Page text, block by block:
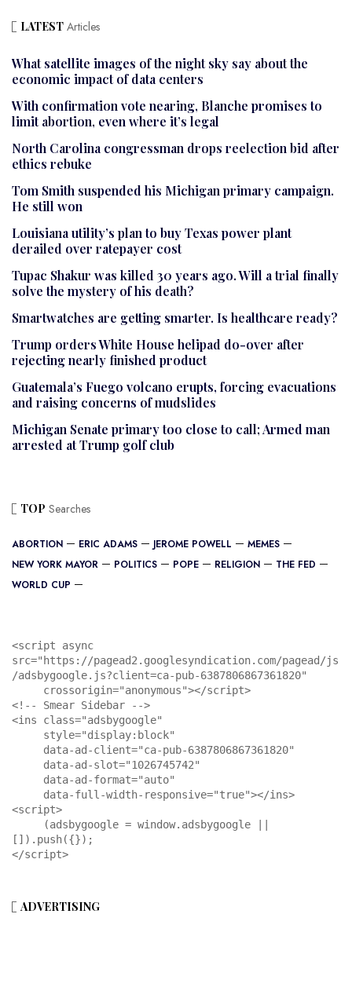
LATEST Articles
What satellite images of the night sky say about the
economic impact of data centers
With confirmation vote nearing, Blanche promises to
limit abortion, even where it’s legal
North Carolina congressman drops reelection bid after
ethics rebuke
Tom Smith suspended his Michigan primary campaign.
He still won
Louisiana utility’s plan to buy Texas power plant
derailed over ratepayer cost
Tupac Shakur was killed 30 years ago. Will a trial finally
solve the mystery of his death?
Smartwatches are getting smarter. Is healthcare ready?
Trump orders White House helipad do-over after
rejecting nearly finished product
Guatemala’s Fuego volcano erupts, forcing evacuations
and raising concerns of mudslides
Michigan Senate primary too close to call; Armed man
arrested at Trump golf club
TOP Searches
ABORTION ERIC ADAMS JEROME POWELL
MEMES
NEW YORK MAYOR
POLITICS POPE RELIGION
THE FED
WORLD CUP
<script async
src="https://pagead2.googlesyndication.com/pagead/js
/adsbygoogle.js?client=ca-pub-6387806867361820"
<!-- Smear Sidebar -->
<ins class="adsbygoogle"
<script>
[]).push({});
</script>
ADVERTISING